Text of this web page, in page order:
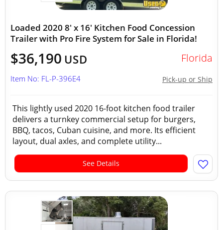
Loaded 2020 8' x 16' Kitchen Food Concession
Trailer with Pro Fire System for Sale in Florida!
$36,190 USD Florida
Pick-up or Ship
Item No: FL-P-396E4
This lightly used 2020 16-foot kitchen food trailer
delivers a turnkey commercial setup for burgers,
BBQ, tacos, Cuban cuisine, and more. Its efficient
layout, dual axles, and complete utility...
See Details